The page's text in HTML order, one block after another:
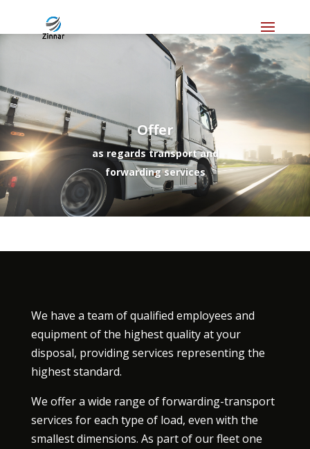
Offer
as regards transport and
forwarding services
We have a team of qualified employees and
equipment of the highest quality at your
disposal, providing services representing the
highest standard.
We offer a wide range of forwarding-transport
services for each type of load, even with the
smallest dimensions. As part of our fleet one